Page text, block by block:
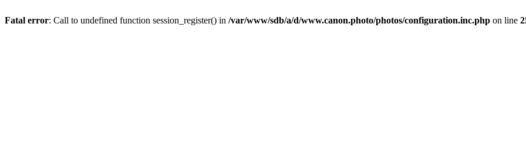
Fatal error: Call to undefined function session_register() in /var/www/sdb/a/d/www.canon.photo/photos/configuration.inc.php on line